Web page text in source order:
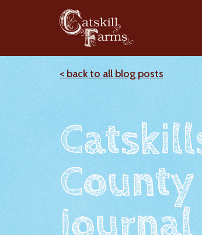
< back to all blog posts
County
Journal